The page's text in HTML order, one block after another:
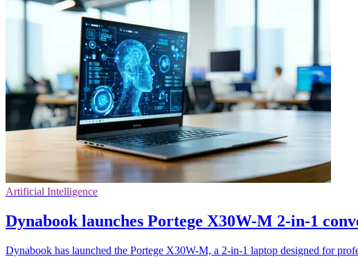
Artificial Intelligence
Dynabook launches Portege X30W-M 2-in-1
Dynabook has launched the Portege X30W-M, a 2-in-1 laptop designed for